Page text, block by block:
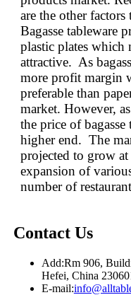
are the other
Bagasse tableware
plastic plates which
attractive. As
more profit margin
preferable than
market. However,
the price of
higher end. The
projected to grow
expansion of
number of
Contact Us
Add:Rm 906,
Hefei, China
E-mail: